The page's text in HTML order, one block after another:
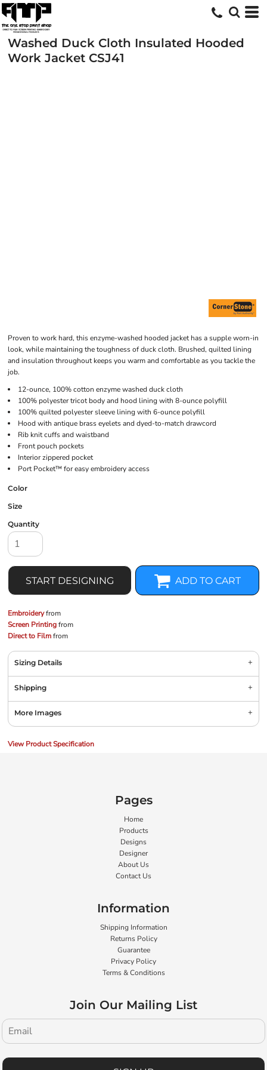
Washed Duck Cloth Insulated Hooded
Work Jacket CSJ41
Proven to work hard, this enzyme-washed hooded jacket has a supple worn-in
look, while maintaining the toughness of duck cloth. Brushed, quilted lining
and insulation throughout keeps you warm and comfortable as you tackle the
job.
12-ounce, 100% cotton enzyme washed duck cloth
100% polyester tricot body and hood lining with 8-ounce polyfill
100% quilted polyester sleeve lining with 6-ounce polyfill
Hood with antique brass eyelets and dyed-to-match drawcord
Rib knit cuffs and waistband
Front pouch pockets
Interior zippered pocket
Port Pocket™ for easy embroidery access
Color
Size
Quantity
START DESIGNING ADD TO CART
Embroideryfrom
Screen Printingfrom
Direct to Filmfrom
Sizing Details
Shipping
More Images
View Product Specification
Pages
Home
Products
Designs
Designer
About Us
Contact Us
Information
Shipping Information
Returns Policy
Guarantee
Privacy Policy
Terms & Conditions
Join Our Mailing List